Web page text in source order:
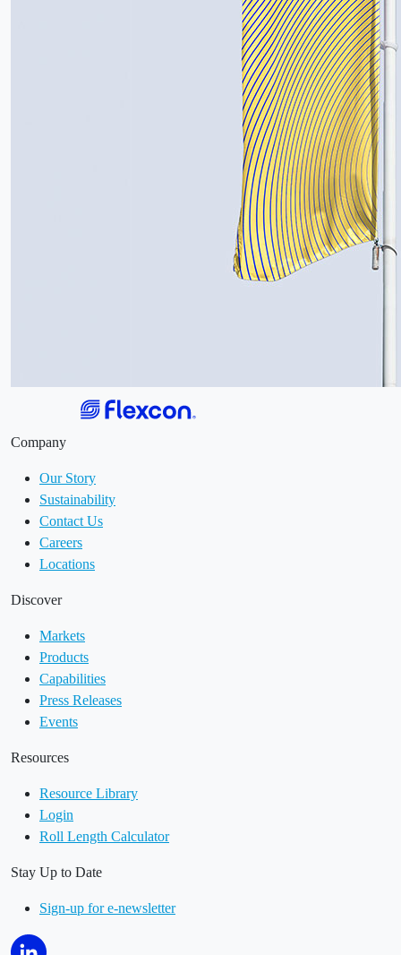
Company
Our Story
Sustainability
Contact Us
Careers
Locations
Discover
Markets
Products
Capabilities
Press Releases
Events
Resources
Resource Library
Login
Roll Length Calculator
Stay Up to Date
Sign-up for e-newsletter